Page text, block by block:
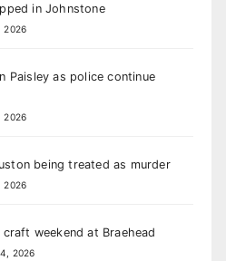
in Johnstone
2026
Paisley as police continue
2026
being treated as murder
2026
weekend at Braehead
2026